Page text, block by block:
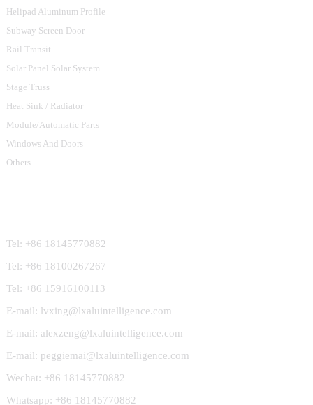
Helipad Aluminum Profile
Subway Screen Door
Rail Transit
Solar Panel Solar System
Stage Truss
Heat Sink / Radiator
Module/Automatic Parts
Windows And Doors
Others
Tel: +86 18145770882
Tel: +86 18100267267
Tel: +86 15916100113
E-mail: lvxing@lxaluintelligence.com
E-mail: alexzeng@lxaluintelligence.com
E-mail: peggiemai@lxaluintelligence.com
Wechat: +86 18145770882
Whatsapp: +86 18145770882